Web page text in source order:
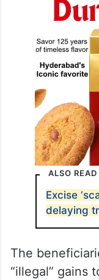
ALSO READ
Excise
delaying
The
“illegal” gains